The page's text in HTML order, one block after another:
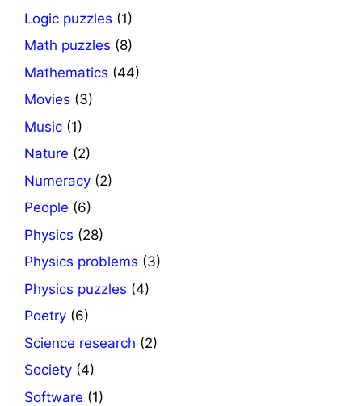
Logic puzzles (1)
Math puzzles (8)
Mathematics (44)
Movies (3)
Music (1)
Nature (2)
Numeracy (2)
People (6)
Physics (28)
Physics problems (3)
Physics puzzles (4)
Poetry (6)
Science research (2)
Society (4)
Software (1)